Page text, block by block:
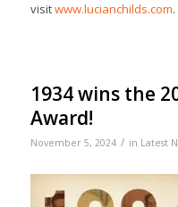
visitwww.lucianchilds.com.
1934 wins the
Award!
November 5, 2024 / in Latest